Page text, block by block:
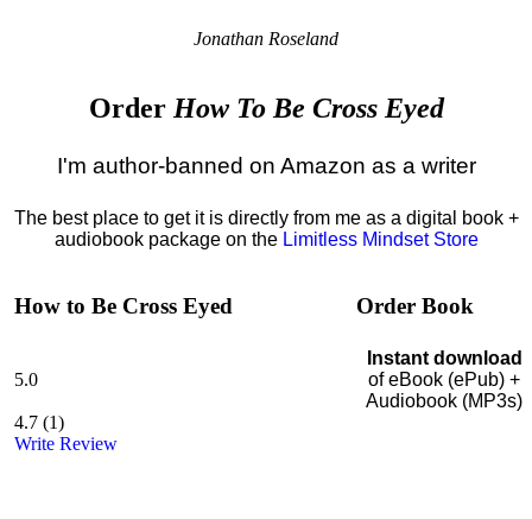
Jonathan Roseland
Order How To Be Cross Eyed
I'm author-banned on Amazon as a writer
The best place to get it is directly from me as a digital book +
audiobook package on the Limitless Mindset Store
How to Be Cross Eyed
5.0
4.7 (1)
Write Review
Order Book
Instant download
of eBook (ePub) +
Audiobook (MP3s)